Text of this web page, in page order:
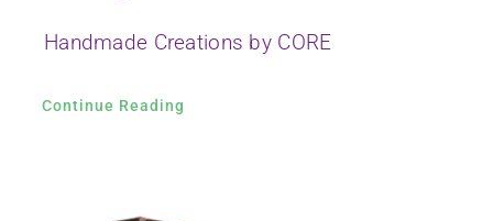
Handmade Creations by CORE
Continue Reading